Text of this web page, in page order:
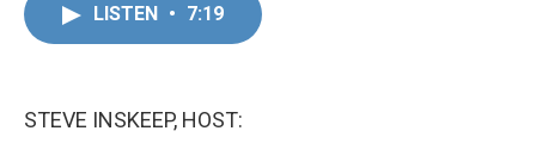
LISTEN • 7:19
STEVE INSKEEP, HOST: